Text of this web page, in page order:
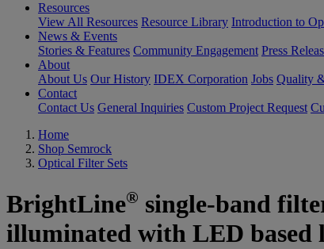
Resources
View All Resources Resource Library Introduction to
News & Events
Stories & Features Community Engagement Press
About
About Us Our History IDEX Corporation Jobs Quality
Contact
Contact Us General Inquiries Custom Project Request
Home
Shop Semrock
Optical Filter Sets
BrightLine® single-band
illuminated with LED based